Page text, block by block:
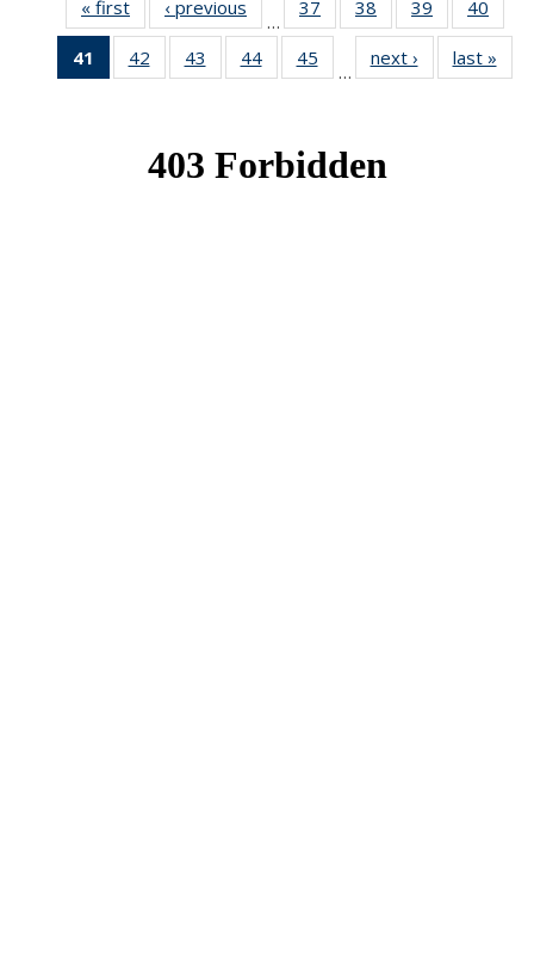
« first News‹ previous
…
37
of 49
News
38
of 49
News
39
of 49
News
40
41
of 49
News
42
of 49
News
43
of 49
News
44 of 49
News
45
News
…
next › Newslast »